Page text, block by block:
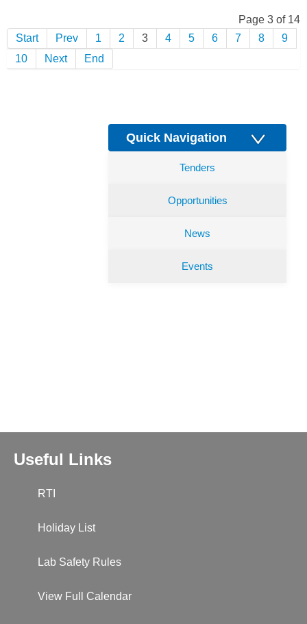
Page 3 of 14
Start
Prev 1 2 3 4 5 6 7 8
9
10
Next End
Quick Navigation
Tenders
Opportunities
News
Events
Useful Links
RTI
Holiday List
Lab Safety Rules
View Full Calendar